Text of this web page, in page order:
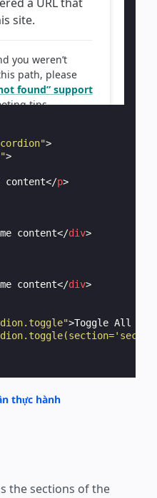
>
>
content</p>
content</div>
content</div>
>Toggle All
thực hành
the sections of the